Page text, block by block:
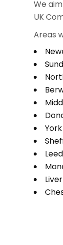
We
UK
Areas
York